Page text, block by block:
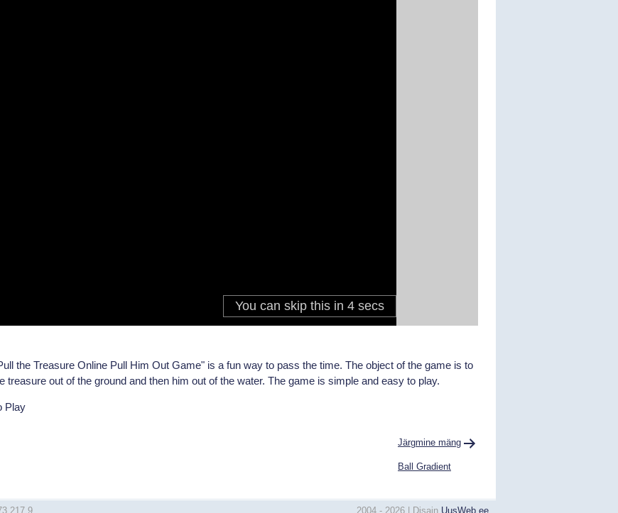
the Treasure Online Pull Him Out Game" is a fun way to pass the time. The object of the game is to
treasure out of the ground and then him out of the water. The game is simple and easy to play.
Play
Järgmine mäng
Ball Gradient
2004 - 2026 | Disain UusWeb.ee